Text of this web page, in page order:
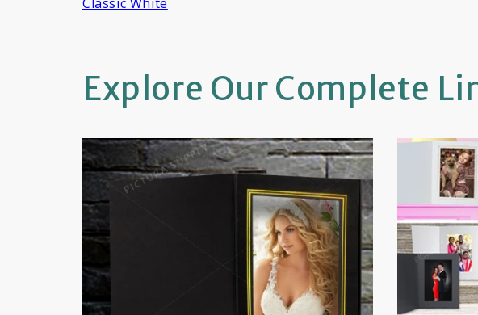
Explore Our Complete